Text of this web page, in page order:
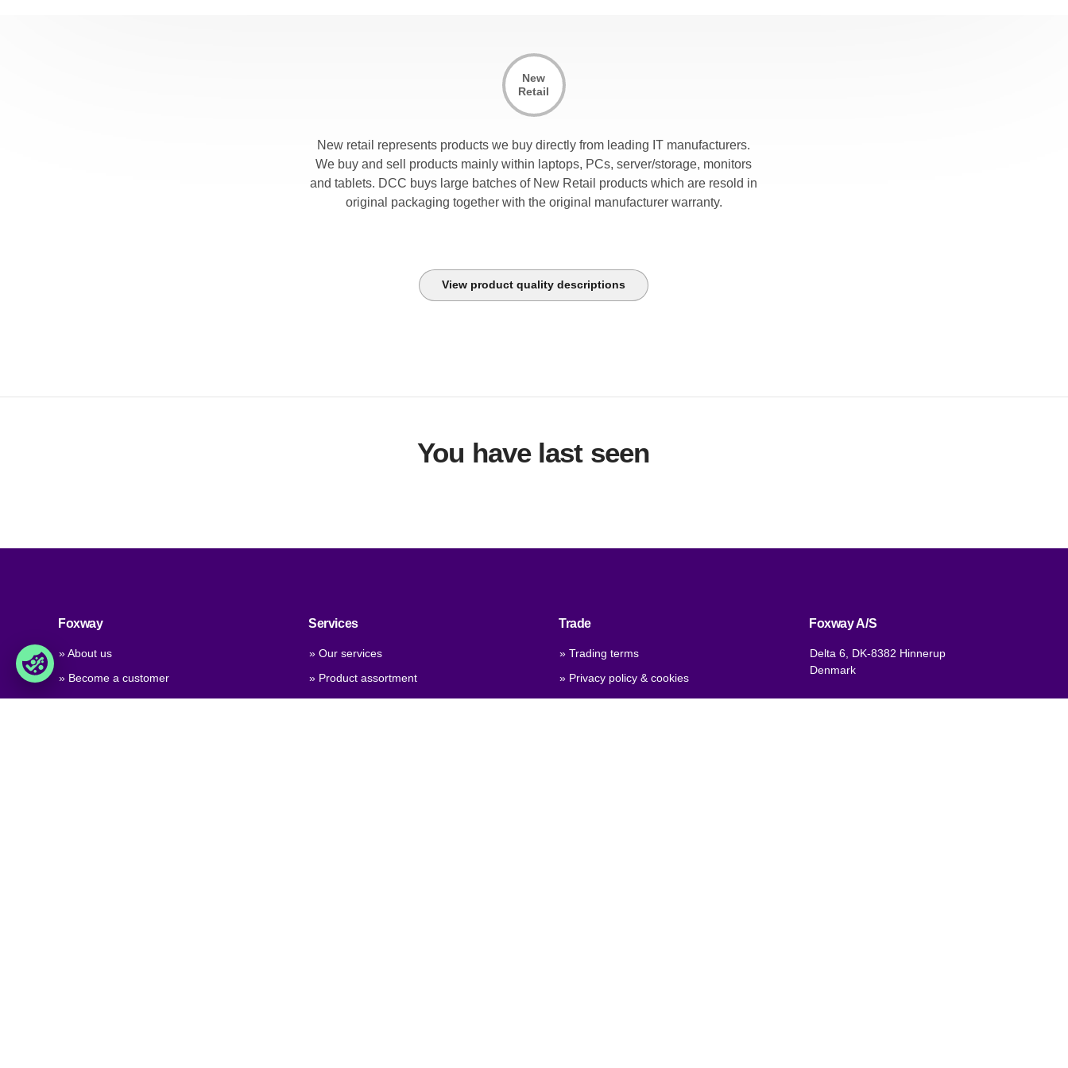
New
Retail
New retail represents products we buy directly from leading IT manufacturers.
We buy and sell products mainly within laptops, PCs, server/storage, monitors
and tablets. DCC buys large batches of New Retail products which are resold in
original packaging together with the original manufacturer warranty.
View product quality descriptions
You have last seen
Foxway
» About us
» Become a customer
Services
» Our services
» Product assortment
Trade
» Trading terms
» Privacy policy & cookies
Foxway A/S
Delta 6, DK-8382 Hinnerup
Denmark